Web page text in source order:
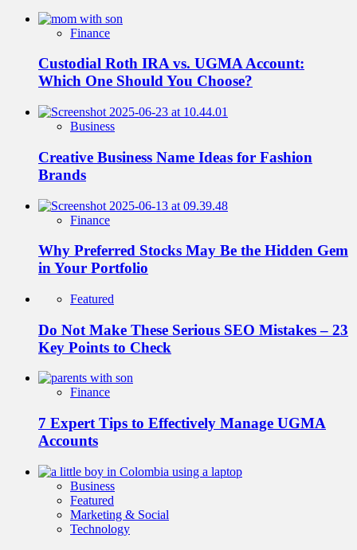
Finance
Custodial Roth IRA vs. UGMA Account:
Which One Should You Choose?
Business
Creative Business Name Ideas for Fashion
Brands
Finance
Why Preferred Stocks May Be the Hidden Gem
in Your Portfolio
Featured
Do Not Make These Serious SEO Mistakes – 23
Key Points to Check
Finance
7 Expert Tips to Effectively Manage UGMA
Accounts
Business
Featured
Marketing & Social
Technology